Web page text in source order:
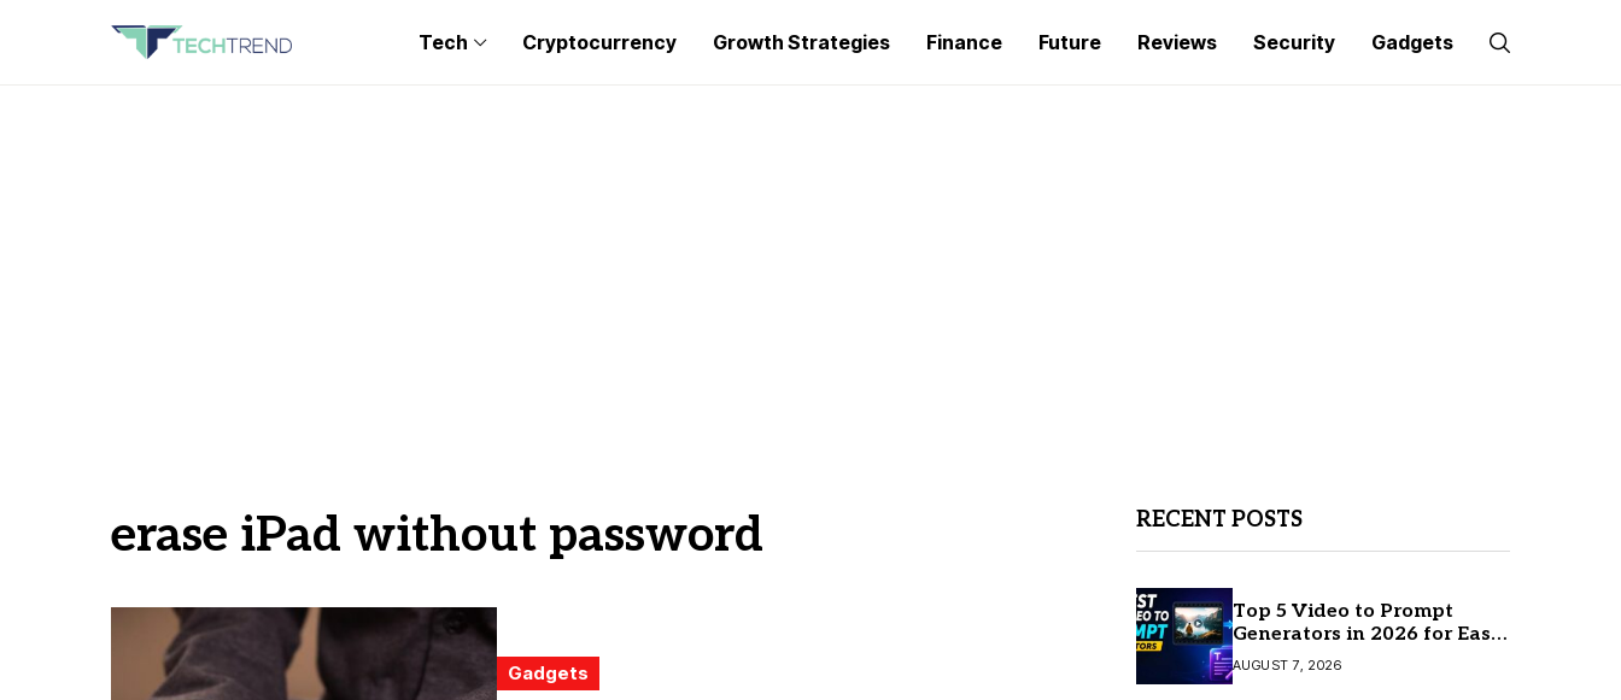
Tech Cryptocurrency Growth Strategies Finance Future Reviews Security Gadgets
erase iPad without password
Gadgets
RECENT POSTS
Top 5 Video to Prompt
Generators in 2026 for Easy
AI Video Creation
AUGUST 7, 2026